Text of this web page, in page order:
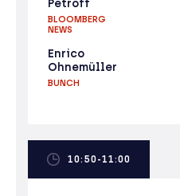
Petroff
BLOOMBERG
NEWS
Enrico
Ohnemüller
BUNCH
10:50-11:00